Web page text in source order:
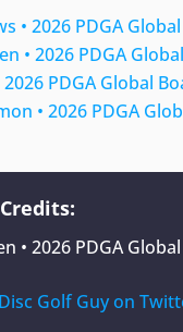
• 2026 PDGA
• 2026 PDGA
2026 PDGA Global
• 2026 PDGA
• 2026 PDGA
Disc Golf Guy on